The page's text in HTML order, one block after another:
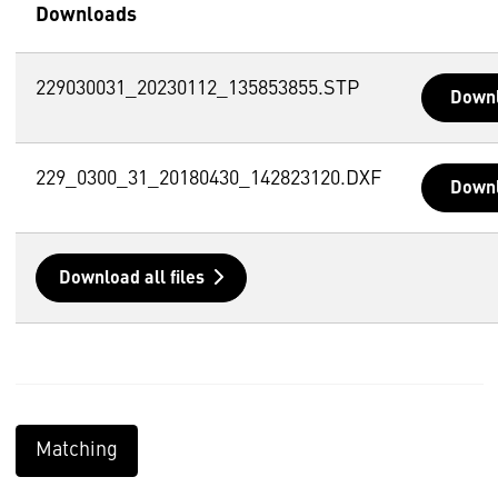
Downloads
229030031_20230112_135853855.STP
229_0300_31_20180430_142823120.DXF
Download all files
Matching